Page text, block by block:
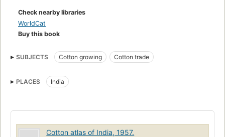
Check nearby libraries
WorldCat
Buy this book
SUBJECTS Cotton growing Cotton trade
PLACES India
Cotton atlas of India, 1957.